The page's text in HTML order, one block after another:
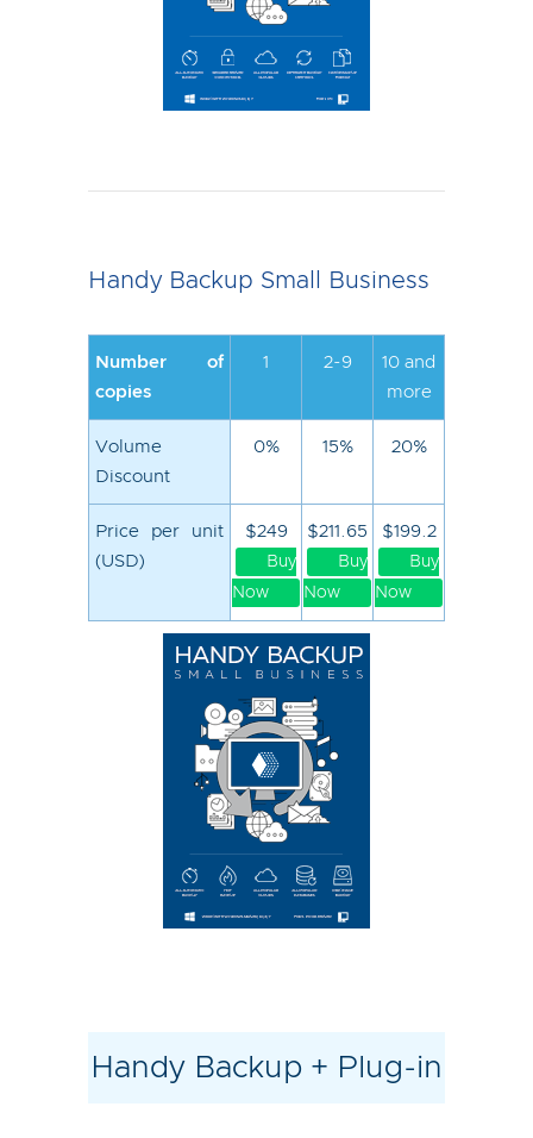
Handy Backup Small Business
Number of
copies
1 2-9
10 and
more
Volume
Discount
0% 15% 20%
Price per unit
(USD)
$249
Buy
Now
$211.65
Buy
Now
$199.2
Buy
Now
Handy Backup + Plug-in